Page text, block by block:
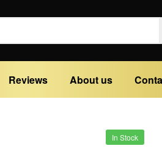
Reviews About us
In Stock